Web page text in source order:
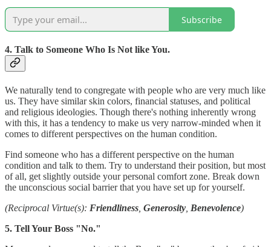
Subscribe
4. Talk to Someone Who Is Not like You.
We naturally tend to congregate with people who are very much like
us. They have similar skin colors, financial statuses, and political
and religious ideologies. Though there's nothing inherently wrong
with this, it has a tendency to make us very narrow-minded when it
comes to different perspectives on the human condition.
Find someone who has a different perspective on the human
condition and talk to them. Try to understand their position, but most
of all, get slightly outside your personal comfort zone. Break down
the unconscious social barrier that you have set up for yourself.
(Reciprocal Virtue(s): Friendliness Generosity Benevolence)
5. Tell Your Boss "No."